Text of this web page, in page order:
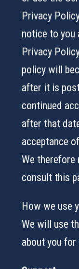
Privacy
notice to you
Privacy
policy will
after it is
continued
after that
acceptance
We therefore
consult this
How we use
We will use
about you